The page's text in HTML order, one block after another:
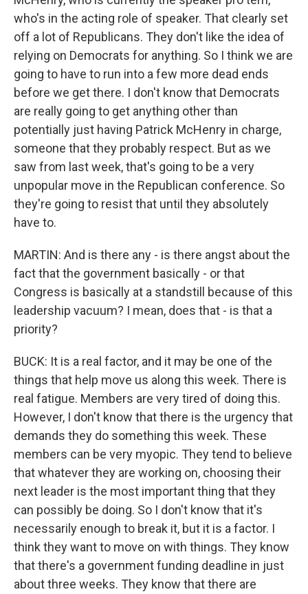
who's in the acting role of speaker. That clearly set
off a lot of Republicans. They don't like the idea of
relying on Democrats for anything. So I think we are
going to have to run into a few more dead ends
before we get there. I don't know that Democrats
are really going to get anything other than
potentially just having Patrick McHenry in charge,
someone that they probably respect. But as we
saw from last week, that's going to be a very
unpopular move in the Republican conference. So
they're going to resist that until they absolutely
have to.
MARTIN: And is there any - is there angst about the
fact that the government basically - or that
Congress is basically at a standstill because of this
leadership vacuum? I mean, does that - is that a
priority?
BUCK: It is a real factor, and it may be one of the
things that help move us along this week. There is
real fatigue. Members are very tired of doing this.
However, I don't know that there is the urgency that
demands they do something this week. These
members can be very myopic. They tend to believe
that whatever they are working on, choosing their
next leader is the most important thing that they
can possibly be doing. So I don't know that it's
necessarily enough to break it, but it is a factor. I
think they want to move on with things. They know
that there's a government funding deadline in just
about three weeks. They know that there are